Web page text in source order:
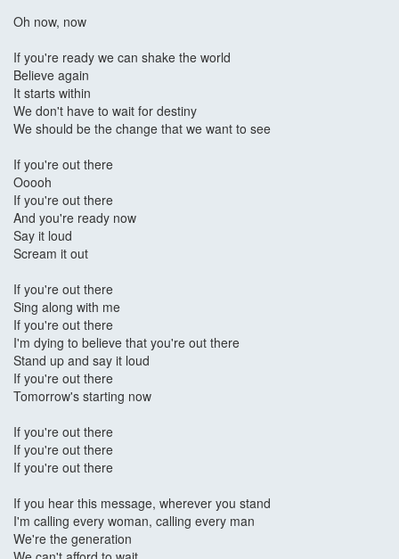
Oh now, now
If you're ready we can shake the world
Believe again
It starts within
We don't have to wait for destiny
We should be the change that we want to see
If you're out there
Ooooh
If you're out there
And you're ready now
Say it loud
Scream it out
If you're out there
Sing along with me
If you're out there
I'm dying to believe that you're out there
Stand up and say it loud
If you're out there
Tomorrow's starting now
If you're out there
If you're out there
If you're out there
If you hear this message, wherever you stand
I'm calling every woman, calling every man
We're the generation